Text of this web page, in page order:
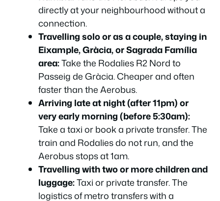
directly at your neighbourhood without a
connection.
Travelling solo or as a couple, staying in
Eixample, Gràcia, or Sagrada Família
area:Take the Rodalies R2 Nord to
Passeig de Gràcia. Cheaper and often
faster than the Aerobus.
Arriving late at night (after 11pm) or
very early morning (before 5:30am):
Take a taxi or book a private transfer. The
train and Rodalies do not run, and the
Aerobus stops at 1am.
Travelling with two or more children and
luggage:Taxi or private transfer. The
logistics of metro transfers with a